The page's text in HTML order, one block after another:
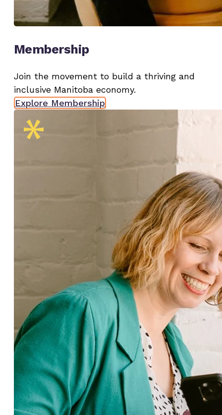
Membership
Join the movement to build a thriving and
inclusive Manitoba economy.
Explore Membership